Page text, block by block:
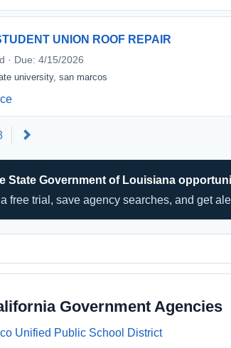
UNION ROOF REPAIR
· Due: 4/15/2026
university, san marcos
State Government of Louisiana
free trial, save agency searches, and get
Government Agencies
Unified Public School District